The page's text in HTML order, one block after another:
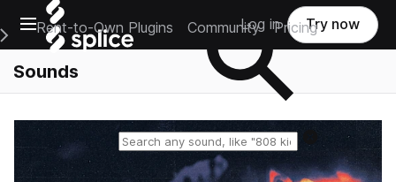
Open main navigation
Main Navigation Menu
Rent-to-Own Plugins Community Pricing
Log in Try now
Sounds
Reset search